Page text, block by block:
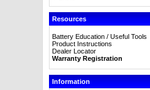
Resources
Battery Education / Useful Tools
Product Instructions
Dealer Locator
Warranty Registration
Information